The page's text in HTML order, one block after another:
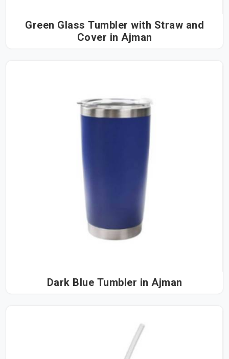
Green Glass Tumbler with Straw and
Cover in Ajman
Dark Blue Tumbler in Ajman